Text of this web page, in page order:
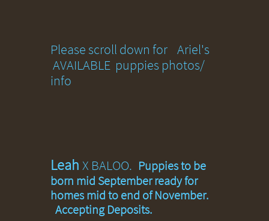
​​​Please scroll down for Ariel's
AVAILABLE puppies photos/
info
Leah X BALOO. Puppies to be
born mid September ready for
homes mid to end of November.
Accepting Deposits.